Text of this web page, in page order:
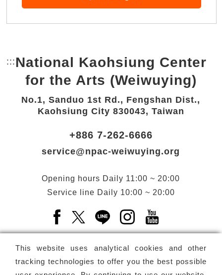
This website uses analytical cookies and other
tracking technologies to offer you the best possible
::: Bottom Link area.
National Kaohsiung Center
for the Arts (Weiwuying)
No.1, Sanduo 1st Rd., Fengshan Dist.,
Kaohsiung City 830043, Taiwan
+886 7-262-6666
service@npac-weiwuying.org
Opening hours Daily 11:00 ~ 20:00
Service line Daily 10:00 ~ 20:00
Facebook(Open a new window)
X(Open a new window)
LINE(Open a new window)
Instagram(Open a